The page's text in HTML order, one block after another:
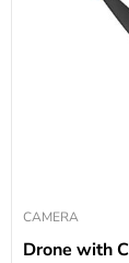
CAMERA
Drone with